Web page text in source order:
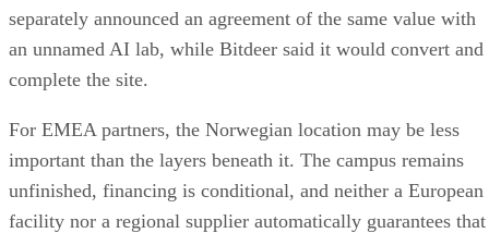
separately announced an agreement of the same value with
an unnamed AI lab, while Bitdeer said it would convert and
complete the site.
For EMEA partners, the Norwegian location may be less
important than the layers beneath it. The campus remains
unfinished, financing is conditional, and neither a European
facility nor a regional supplier automatically guarantees that